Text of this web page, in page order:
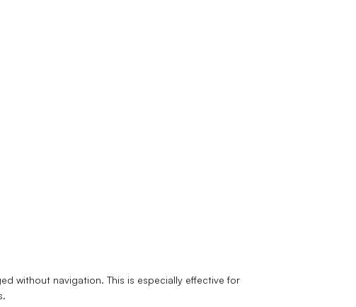
without navigation. This is especially effective for